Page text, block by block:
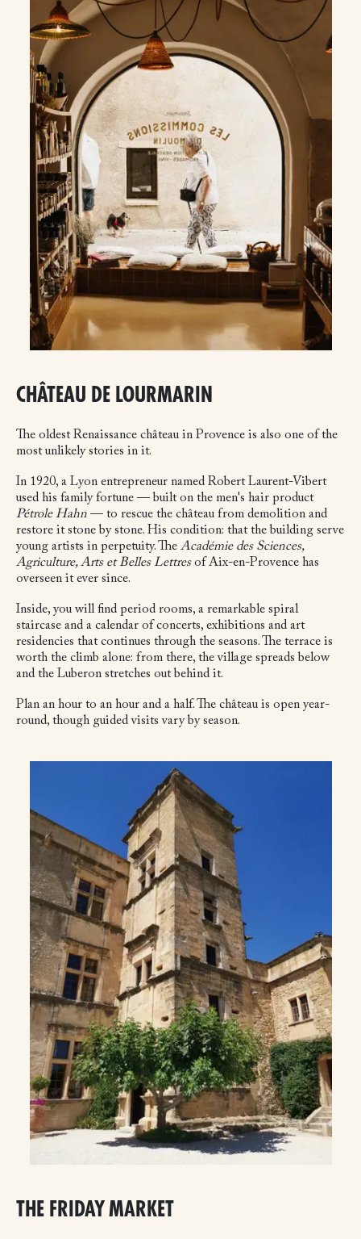
CHÂTEAU DE LOURMARIN
The oldest Renaissance château in Provence is also one of the
most unlikely stories in it.
In 1920, a Lyon entrepreneur named Robert Laurent-Vibert
used his family fortune — built on the men's hair product
Pétrole Hahn — to rescue the château from demolition and
restore it stone by stone. His condition: that the building serve
young artists in perpetuity. The Académie des Sciences,
Agriculture, Arts et Belles Lettresof Aix-en-Provence has
overseen it ever since.
Inside, you will find period rooms, a remarkable spiral
staircase and a calendar of concerts, exhibitions and art
residencies that continues through the seasons. The terrace is
worth the climb alone: from there, the village spreads below
and the Luberon stretches out behind it.
Plan an hour to an hour and a half. The château is open year-
round, though guided visits vary by season.
THE FRIDAY MARKET